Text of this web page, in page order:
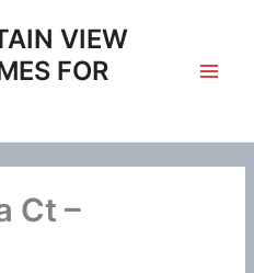
VIEW
FOR
Ct –